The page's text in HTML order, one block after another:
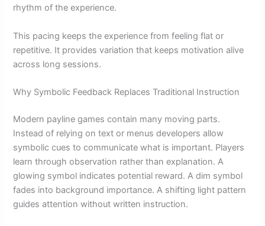
rhythm of the experience.
This pacing keeps the experience from feeling flat or
repetitive. It provides variation that keeps motivation alive
across long sessions.
Why Symbolic Feedback Replaces Traditional Instruction
Modern payline games contain many moving parts.
Instead of relying on text or menus developers allow
symbolic cues to communicate what is important. Players
learn through observation rather than explanation. A
glowing symbol indicates potential reward. A dim symbol
fades into background importance. A shifting light pattern
guides attention without written instruction.